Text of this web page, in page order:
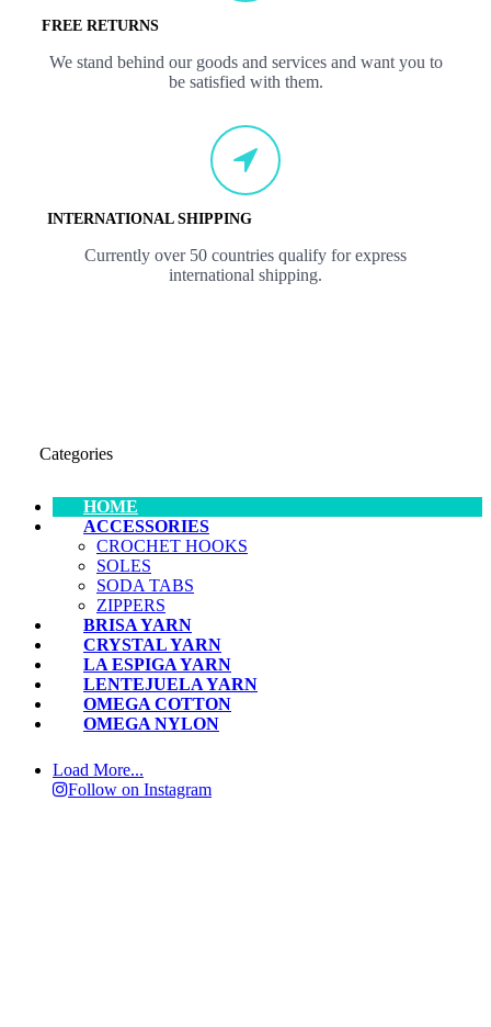
FREE RETURNS
We stand behind our goods and services and want you to
be satisfied with them.
INTERNATIONAL SHIPPING
Currently over 50 countries qualify for express
international shipping.
Categories
HOME
ACCESSORIES
CROCHET HOOKS
SOLES
SODA TABS
ZIPPERS
BRISA YARN
CRYSTAL YARN
LA ESPIGA YARN
LENTEJUELA YARN
OMEGA COTTON
OMEGA NYLON
Load More...
Follow on Instagram